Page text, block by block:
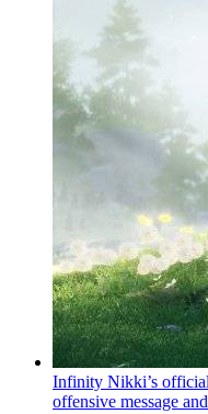
Infinity Nikki’s
offensive message